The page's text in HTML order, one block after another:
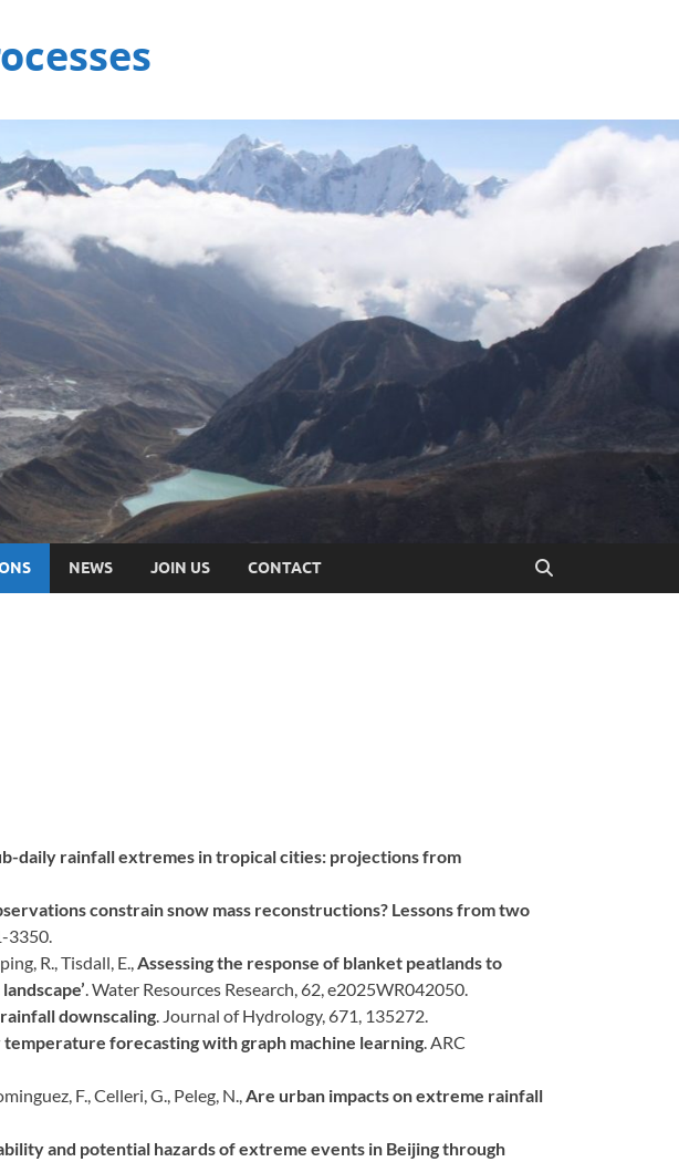
NEWS JOIN US CONTACT
daily rainfall extremes in tropical cities: projections from
constrain snow mass reconstructions? Lessons from two
3350.
R., Tisdall, E., Assessing the response of blanket peatlands to
. Water Resources Research, 62, e2025WR042050.
downscaling . Journal of Hydrology, 671, 135272.
forecasting with graph machine learning . ARC
F., Celleri, G., Peleg, N., Are urban impacts on extreme rainfall
and potential hazards of extreme events in Beijing through